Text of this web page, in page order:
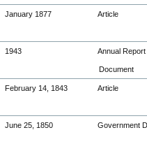
January 1877 Article
1943 Annual Report
Document
February 14, 1843 Article
June 25, 1850 Government